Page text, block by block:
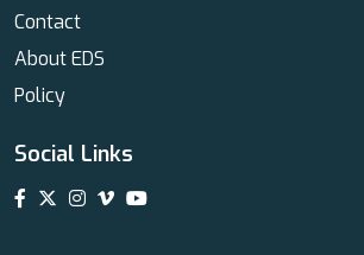
Contact
About EDS
Policy
Social Links